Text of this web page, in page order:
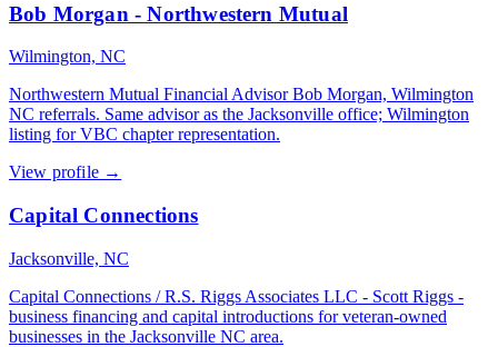
Bob Morgan - Northwestern Mutual
Wilmington, NC
Northwestern Mutual Financial Advisor Bob Morgan, Wilmington
NC referrals. Same advisor as the Jacksonville office; Wilmington
listing for VBC chapter representation.
View profile →
Capital Connections
Jacksonville, NC
Capital Connections / R.S. Riggs Associates LLC - Scott Riggs -
business financing and capital introductions for veteran-owned
businesses in the Jacksonville NC area.